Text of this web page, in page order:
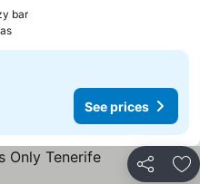
barSee prices
See prices
Share